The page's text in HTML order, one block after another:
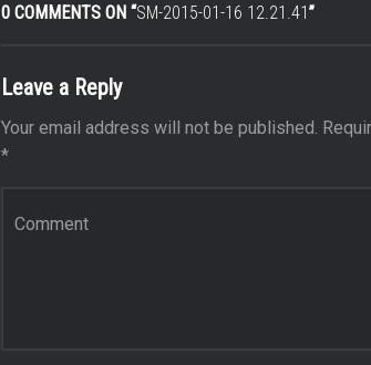
0 COMMENTS ON “SM-2015-01-16 12.21.41”
Leave a Reply
Your email address will not be published.
*